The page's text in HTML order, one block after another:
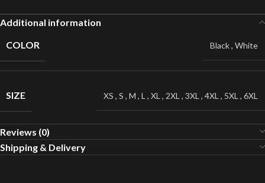
Additional information
COLOR
Black, White
SIZE XS , S , M , L , XL , 2XL , 3XL , 4XL , 5XL , 6XL
Reviews (0)
Shipping & Delivery